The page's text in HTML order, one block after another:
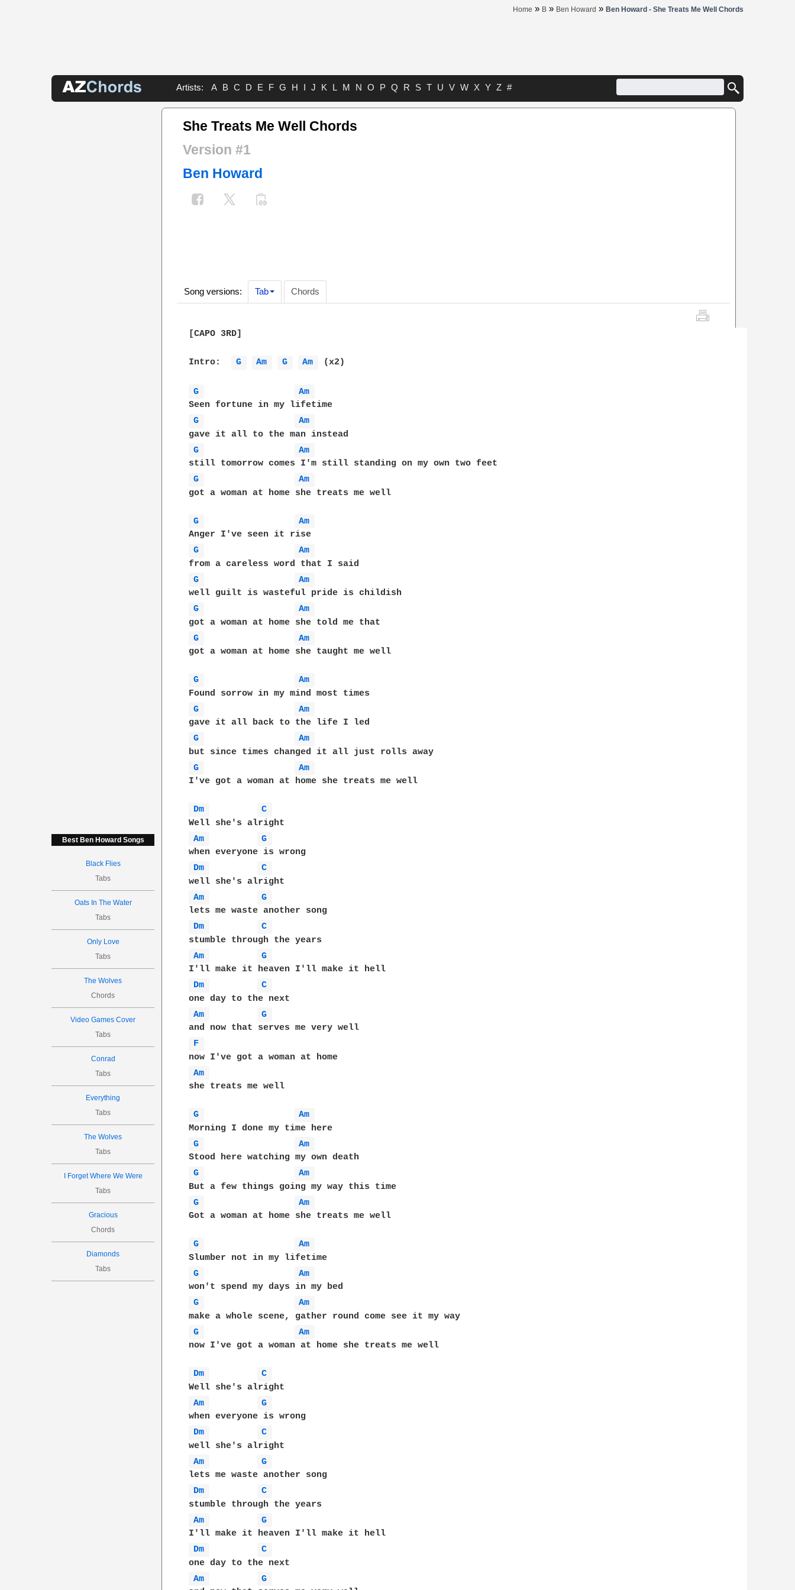
Home » B » Ben Howard » Ben Howard - She Treats Me Well Chords
Artists: A B C D E F G H I J K L M N O P Q R S T U V W X Y Z #
Best Ben Howard Songs
Black Flies
Tabs
Oats In The Water
Tabs
Only Love
Tabs
The Wolves
Chords
Video Games Cover
Tabs
Conrad
Tabs
Everything
Tabs
The Wolves
Tabs
I Forget Where We Were
Tabs
Gracious
Chords
Diamonds
Tabs
She Treats Me Well Chords
Version #1
Ben Howard
Song versions: Tab Chords
[CAPO 3RD]
Intro: G Am G Am (x2)
G
Am
G
Am
G
Am
G
Am
got a woman at home she treats me well
G
Am
G
Am
G
Am
G
Am
G
Am
got a woman at home she taught me well
G
Am
G
Am
G
Am
G
Am
I've got a woman at home she treats me well
Dm
C
Am
G
Dm
C
Am
G
Dm
C
Am
G
Dm
C
Am
G
F
Am
she treats me well
G
Am
G
Am
G
Am
G
Am
Got a woman at home she treats me well
G
Am
G
Am
G
Am
G
Am
now I've got a woman at home she treats me well
Dm
C
Am
G
Dm
C
Am
G
Dm
C
Am
G
Dm
C
Am
G